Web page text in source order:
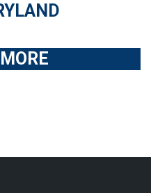
MORE